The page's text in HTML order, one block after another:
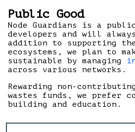
Public Good
Node Guardians is a
developers and will
addition to supporting
ecosystems, we plan to
sustainable by managing
across various networks.
Rewarding non-
wastes funds, we prefer
building and education.